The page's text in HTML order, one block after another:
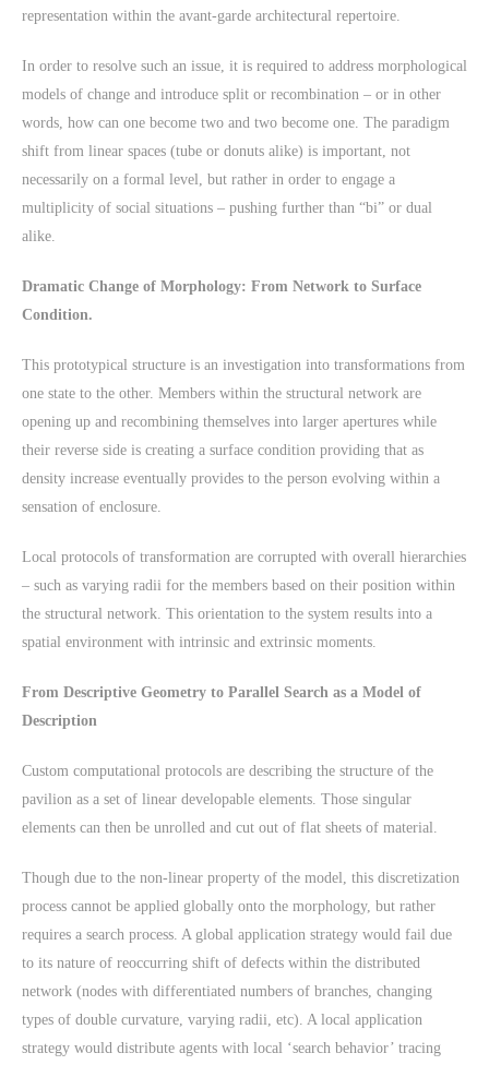
representation within the avant-garde architectural repertoire.
In order to resolve such an issue, it is required to address morphological
models of change and introduce split or recombination – or in other
words, how can one become two and two become one. The paradigm
shift from linear spaces (tube or donuts alike) is important, not
necessarily on a formal level, but rather in order to engage a
multiplicity of social situations – pushing further than “bi” or dual
alike.
Dramatic Change of Morphology: From Network to Surface
Condition.
This prototypical structure is an investigation into transformations from
one state to the other. Members within the structural network are
opening up and recombining themselves into larger apertures while
their reverse side is creating a surface condition providing that as
density increase eventually provides to the person evolving within a
sensation of enclosure.
Local protocols of transformation are corrupted with overall hierarchies
– such as varying radii for the members based on their position within
the structural network. This orientation to the system results into a
spatial environment with intrinsic and extrinsic moments.
From Descriptive Geometry to Parallel Search as a Model of
Description
Custom computational protocols are describing the structure of the
pavilion as a set of linear developable elements. Those singular
elements can then be unrolled and cut out of flat sheets of material.
Though due to the non-linear property of the model, this discretization
process cannot be applied globally onto the morphology, but rather
requires a search process. A global application strategy would fail due
to its nature of reoccurring shift of defects within the distributed
network (nodes with differentiated numbers of branches, changing
types of double curvature, varying radii, etc). A local application
strategy would distribute agents with local ‘search behavior’ tracing